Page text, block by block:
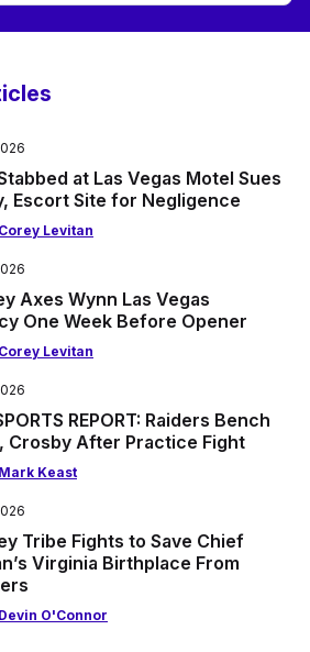
at Las Vegas Motel Sues
Escort Site for Negligence
Corey Levitan
Axes Wynn Las Vegas
One Week Before Opener
Corey Levitan
REPORT: Raiders Bench
Crosby After Practice Fight
Mark Keast
Tribe Fights to Save Chief
Virginia Birthplace From
Devin O'Connor